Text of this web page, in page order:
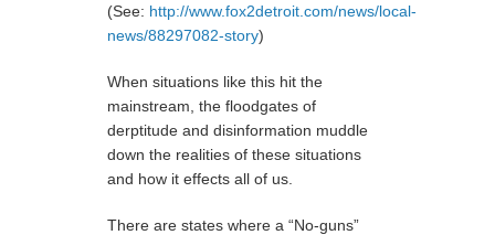
(See: http://www.fox2detroit.com/news/local-
news/88297082-story)
When situations like this hit the
mainstream, the floodgates of
derptitude and disinformation muddle
down the realities of these situations
and how it effects all of us.
There are states where a “No-guns”